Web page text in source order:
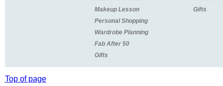
Makeup Lesson
Personal Shopping
Wardrobe Planning
Fab After 50
Gifts
Gifts
Top of page